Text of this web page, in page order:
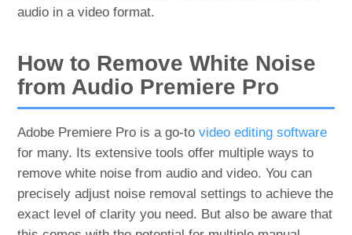
audio in a video format.
How to Remove White Noise
from Audio Premiere Pro
Adobe Premiere Pro is a go-tovideo editing software
for many. Its extensive tools offer multiple ways to
remove white noise from audio and video. You can
precisely adjust noise removal settings to achieve the
exact level of clarity you need. But also be aware that